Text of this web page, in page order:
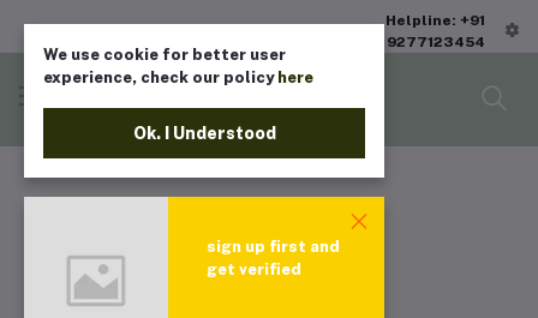
Helpline: +91
9277123454
We use cookie for better user
experience, check our policy here
Ok. I Understood
sign up first and
get verified